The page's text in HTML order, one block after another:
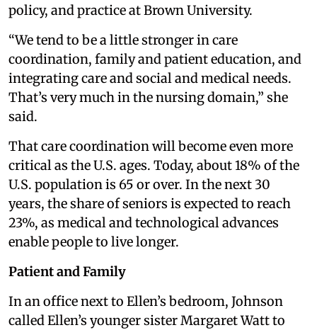
policy, and practice at Brown University.
“We tend to be a little stronger in care
coordination, family and patient education, and
integrating care and social and medical needs.
That’s very much in the nursing domain,” she
said.
That care coordination will become even more
critical as the U.S. ages. Today, about 18% of the
U.S. population is 65 or over. In the next 30
years, the share of seniors is expected to reach
23%, as medical and technological advances
enable people to live longer.
Patient and Family
In an office next to Ellen’s bedroom, Johnson
called Ellen’s younger sister Margaret Watt to